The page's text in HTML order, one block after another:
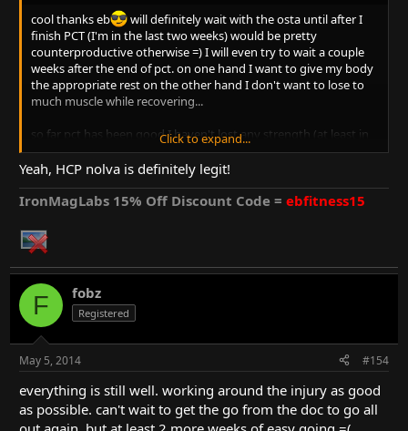
cool thanks eb
will definitely wait with the osta until after I
finish PCT (I'm in the last two weeks) would be pretty
counterproductive otherwise =) I will even try to wait a couple
weeks after the end of pct. on one hand I want to give my body
the appropriate rest on the other hand I don't want to lose to
much muscle while recovering...
so far pct has been good I haven't lost any strength (at least in
the body parts I can still train properly). might have put on a
little fat because of the two blow out days I had back to back
because I was frustrated about my shoulder. I'm done with the 4
weeks nolva so now it's just E-control, UM and ACS for the next
days it didn't even feel like pct anymore. my energy levels were
back to the usual really quick and as far as I can tell no mass has
been lost.
Click to expand...
Yeah, HCP nolva is definitely legit!
IronMagLabs 15% Off Discount Code =ebfitness15
F fobz
Registered
May 5, 2014 #154
everything is still well. working around the injury as good
as possible. can't wait to get the go from the doc to go all